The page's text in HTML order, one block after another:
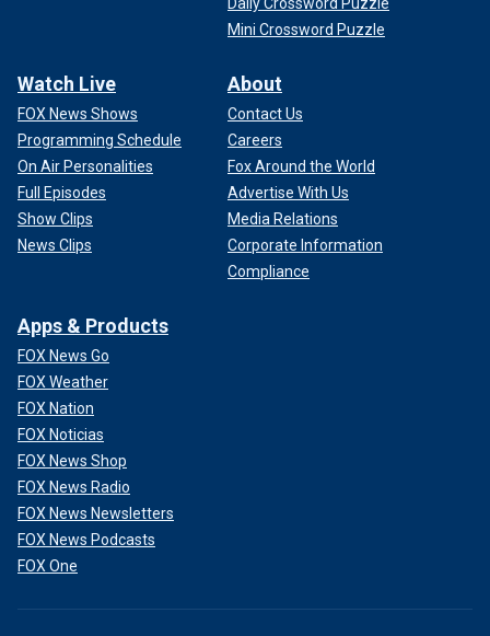
Mini Crossword Puzzle
Watch Live
FOX News Shows
Programming Schedule
On Air Personalities
Full Episodes
Show Clips
News Clips
About
Contact Us
Careers
Fox Around the World
Advertise With Us
Media Relations
Corporate Information
Compliance
Apps & Products
FOX News Go
FOX Weather
FOX Nation
FOX Noticias
FOX News Shop
FOX News Radio
FOX News Newsletters
FOX News Podcasts
FOX One